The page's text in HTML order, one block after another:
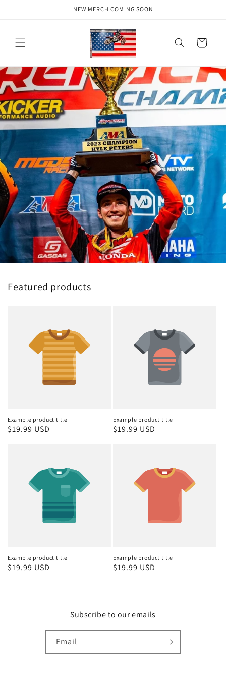
NEW MERCH COMING SOON
Cart
Featured products
Example product title
Regular
$19.99 USD
Example product title
Regular
$19.99 USD
Example product title
Regular
$19.99 USD
Example product title
Regular
$19.99 USD
Subscribe to our emails
Email